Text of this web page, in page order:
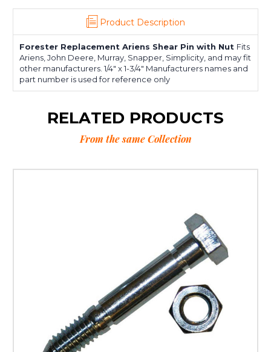
Product Description
Forester Replacement Ariens Shear Pin with Nut Fits
Ariens, John Deere, Murray, Snapper, Simplicity, and may fit
other manufacturers. 1/4" x 1-3/4" Manufacturers names and
part number is used for reference only
RELATED PRODUCTS
From the same Collection